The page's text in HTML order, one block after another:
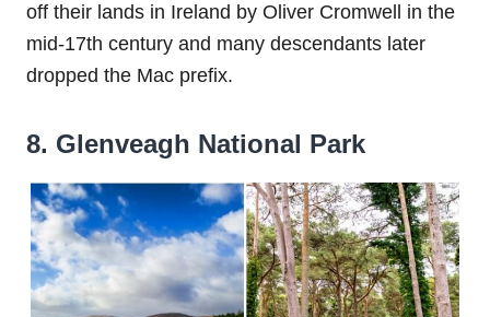
off their lands in Ireland by Oliver Cromwell in the
mid-17th century and many descendants later
dropped the Mac prefix.
8. Glenveagh National Park